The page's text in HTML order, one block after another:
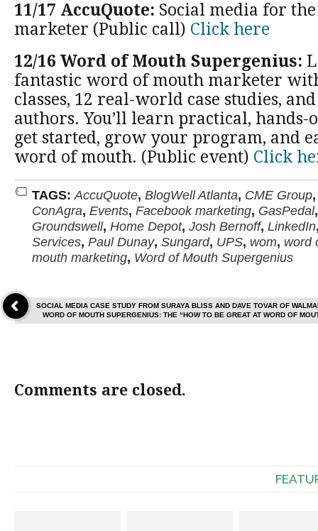
11/17 AccuQuote: Social media for
marketer (Public call) Click here
12/16 Word of Mouth Supergenius:
fantastic word of mouth marketer
classes, 12 real-world case studies,
authors. You’ll learn practical, hands-
get started, grow your program, and
word of mouth. (Public event) Click
TAGS: AccuQuote, BlogWell Atlanta, CME Group
ConAgra, Events, Facebook marketing, GasPedal
Groundswell, Home Depot, Josh Bernoff, LinkedIn
Services, Paul Dunay, Sungard, UPS, wom, word
mouth marketing, Word of Mouth Supergenius
SOCIAL MEDIA CASE STUDY FROM SURAYA BLISS AND DAVE TOVAR OF
WORD OF MOUTH SUPERGENIUS: THE “HOW TO BE GREAT AT WORD OF
Comments are closed.